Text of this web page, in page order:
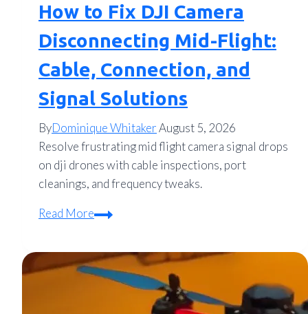
How to Fix DJI Camera
Disconnecting Mid-Flight:
Cable, Connection, and
Signal Solutions
ByDominique WhitakerAugust 5, 2026
Resolve frustrating mid flight camera signal drops
on dji drones with cable inspections, port
cleanings, and frequency tweaks.
Read MoreHow
Fix
DJI
Camera
Disconnecting